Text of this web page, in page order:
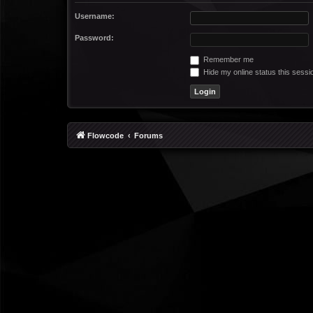
Username:
Password:
Remember me
Hide my online status this
Flowcode Forums